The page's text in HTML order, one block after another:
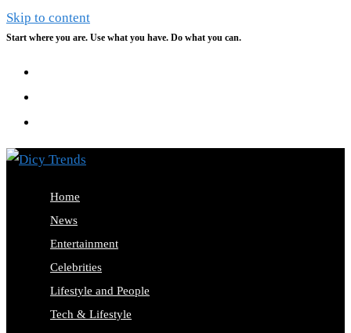
Skip to content
Start where you are. Use what you have. Do what you can.
Home
News
Entertainment
Celebrities
Lifestyle and People
Tech & Lifestyle